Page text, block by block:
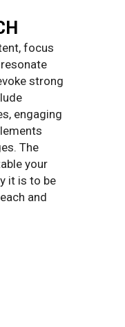
focus
strong
engaging
The
your
it is to be
and